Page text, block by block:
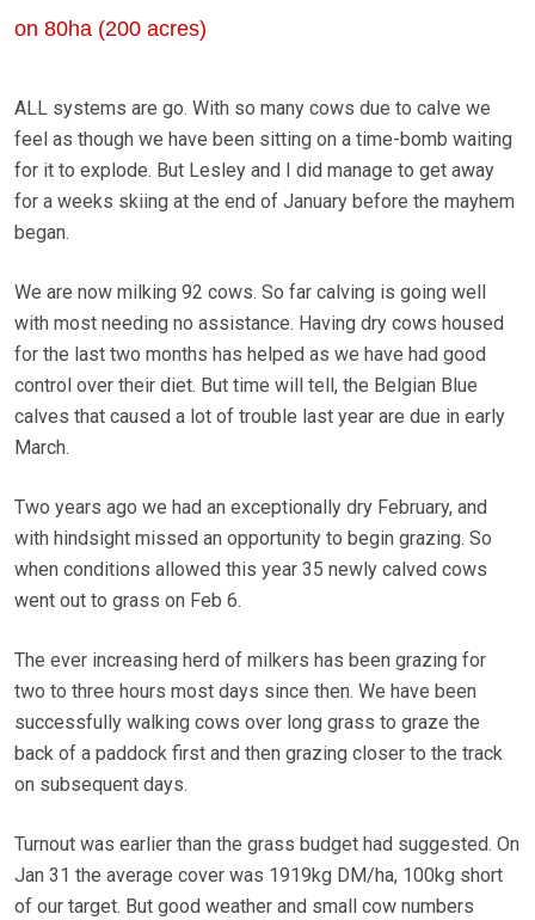
on 80ha (200 acres)
ALL systems are go. With so many cows due to calve we
feel as though we have been sitting on a time-bomb waiting
for it to explode. But Lesley and I did manage to get away
for a weeks skiing at the end of January before the mayhem
began.
We are now milking 92 cows. So far calving is going well
with most needing no assistance. Having dry cows housed
for the last two months has helped as we have had good
control over their diet. But time will tell, the Belgian Blue
calves that caused a lot of trouble last year are due in early
March.
Two years ago we had an exceptionally dry February, and
with hindsight missed an opportunity to begin grazing. So
when conditions allowed this year 35 newly calved cows
went out to grass on Feb 6.
The ever increasing herd of milkers has been grazing for
two to three hours most days since then. We have been
successfully walking cows over long grass to graze the
back of a paddock first and then grazing closer to the track
on subsequent days.
Turnout was earlier than the grass budget had suggested. On
Jan 31 the average cover was 1919kg DM/ha, 100kg short
of our target. But good weather and small cow numbers